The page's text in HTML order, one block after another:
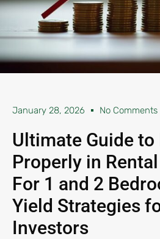
January 28, 2026 No Comments
Ultimate Guide to
Properly in
For 1 and 2
Yield Strategies
Investors